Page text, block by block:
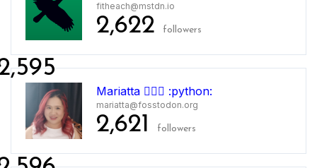
fitheach@mstdn.io
2,622 followers
Mariatta 🤦🏻‍♀️ :python:
mariatta@fosstodon.org
2,621 followers